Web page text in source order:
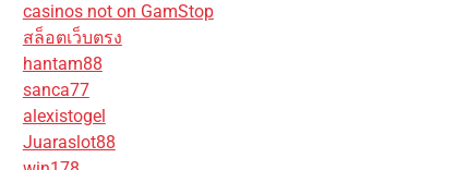
casinos not on GamStop
สล็อตเว็บตรง
hantam88
sanca77
alexistogel
Juaraslot88